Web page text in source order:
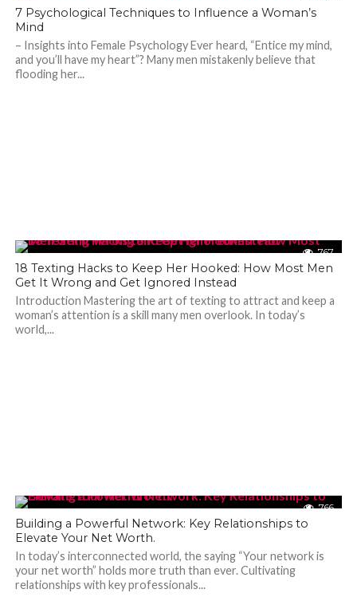
7 Psychological Techniques to Influence a Woman’s
Mind
– Insights into Female Psychology Ever heard, “Entice my mind,
and you’ll have my heart”? Many men mistakenly believe that
flooding her...
767
18 Texting Hacks to Keep Her Hooked: How Most Men
Get It Wrong and Get Ignored Instead
Introduction Mastering the art of texting to attract and keep a
woman’s attention is a skill many men overlook. In today’s
world,...
766
Building a Powerful Network: Key Relationships to
Elevate Your Net Worth.
In today’s interconnected world, the saying “Your network is
your net worth” holds more truth than ever. Cultivating
relationships with key professionals...